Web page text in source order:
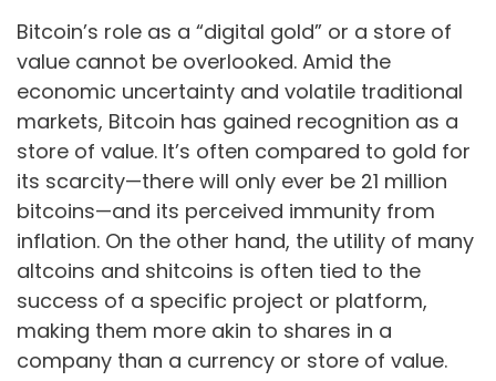
Bitcoin’s role as a “digital gold” or a store of
value cannot be overlooked. Amid the
economic uncertainty and volatile traditional
markets, Bitcoin has gained recognition as a
store of value. It’s often compared to gold for
its scarcity—there will only ever be 21 million
bitcoins—and its perceived immunity from
inflation. On the other hand, the utility of many
altcoins and shitcoins is often tied to the
success of a specific project or platform,
making them more akin to shares in a
company than a currency or store of value.